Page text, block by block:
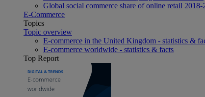
Global social commerce share of online retail 2018-
E-Commerce
Topics
Topic overview
E-commerce in the United Kingdom - statistics &
E-commerce worldwide - statistics & facts
Top Report